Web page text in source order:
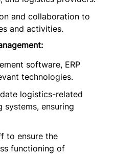
and collaboration to
and activities.
software, ERP
technologies.
logistics-related
systems, ensuring
to ensure the
functioning of